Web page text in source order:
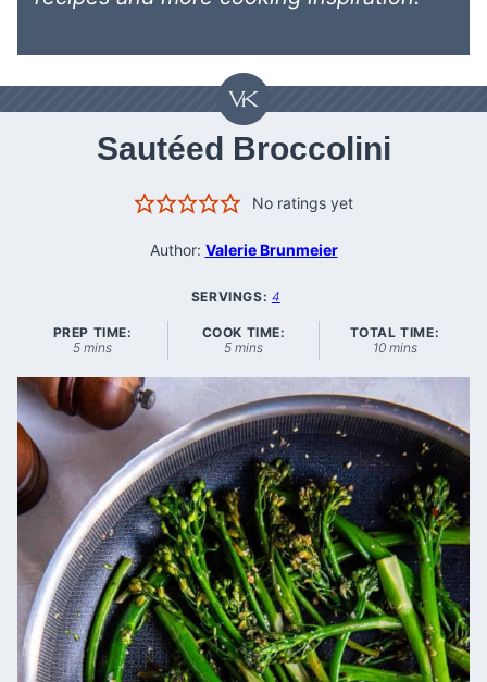
Sautéed Broccolini
No ratings yet
Author: Valerie Brunmeier
SERVINGS: 4
PREP TIME:
5minutes
mins
COOK TIME:
5minutes
mins
TOTAL TIME:
10minutes
mins